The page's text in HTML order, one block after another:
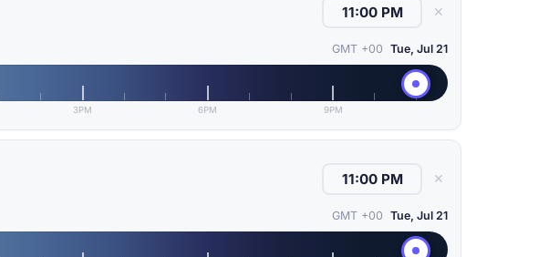
✕
GMT +00 Tue, Jul 21
3PM 6PM 9PM
✕
GMT +00 Tue, Jul 21